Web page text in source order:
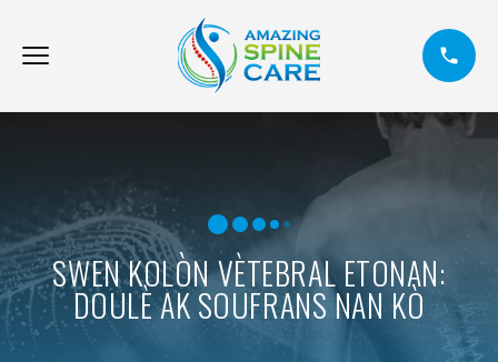
SWEN KOLÒN VÈTEBRAL ETONAN:
DOULÈ AK SOUFRANS NAN KÒ